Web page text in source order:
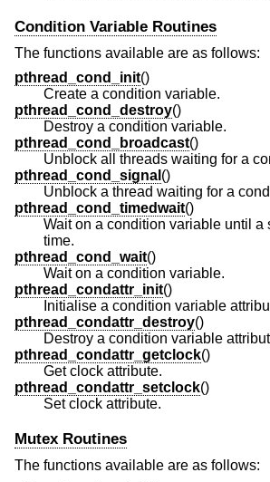
Condition Variable Routines
The functions available are as follows:
pthread_cond_init()
Create a condition variable.
pthread_cond_destroy()
Destroy a condition variable.
pthread_cond_broadcast()
Unblock all threads waiting for a
pthread_cond_signal ()
Unblock a thread waiting for a
pthread_cond_timedwait()
Wait on a condition variable until a
time.
pthread_cond_wait()
Wait on a condition variable.
pthread_condattr_init()
Initialise a condition variable
pthread_condattr_destroy()
Destroy a condition variable
pthread_condattr_getclock()
Get clock attribute.
pthread_condattr_setclock()
Set clock attribute.
Mutex Routines
The functions available are as follows: